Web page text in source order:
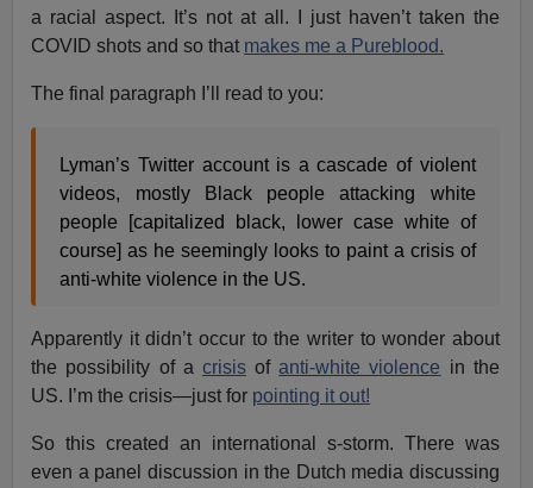
a racial aspect. It’s not at all. I just haven’t taken the
COVID shots and so that makes me a Pureblood.
The final paragraph I’ll read to you:
Lyman’s Twitter account is a cascade of violent
videos, mostly Black people attacking white
people [capitalized black, lower case white of
course] as he seemingly looks to paint a crisis of
anti-white violence in the US.
Apparently it didn’t occur to the writer to wonder about
the possibility of a crisisofanti-white violence in the
US. I’m the crisis—just for pointing it out!
So this created an international s-storm. There was
even a panel discussion in the Dutch media discussing